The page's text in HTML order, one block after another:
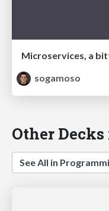
Microservices, a
sogamoso
Other
See All in